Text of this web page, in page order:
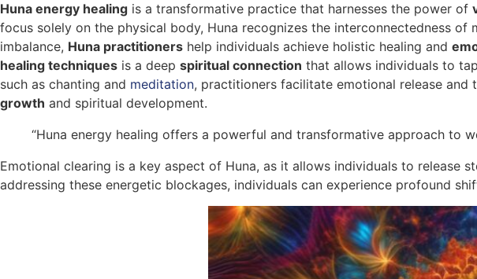
Huna energy healing is a transformative practice that harnesses the power of
focus solely on the physical body, Huna recognizes the interconnectedness
imbalance, Huna practitioners help individuals achieve holistic healing and
healing techniques is a deep spiritual connection that allows individuals to
such as chanting and meditation, practitioners facilitate emotional release
growth and spiritual development.
“Huna energy healing offers a powerful and transformative approach to
Emotional clearing is a key aspect of Huna, as it allows individuals to release
addressing these energetic blockages, individuals can experience profound